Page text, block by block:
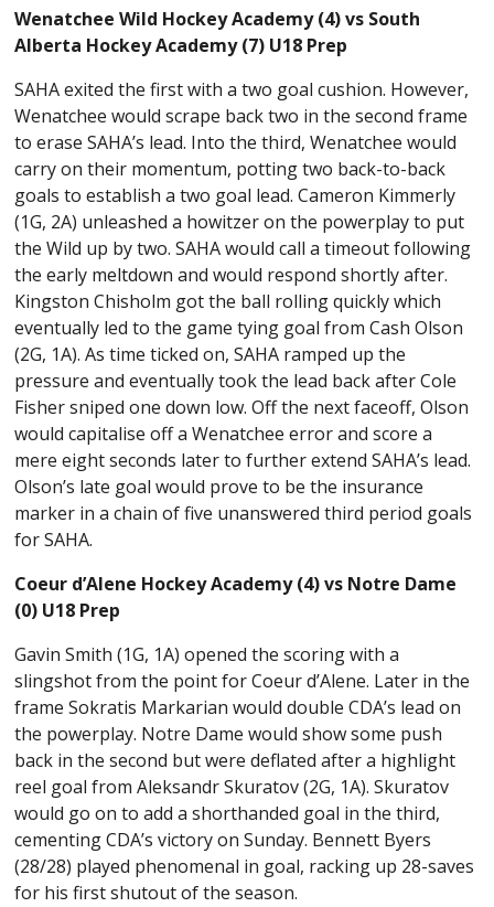
Wenatchee Wild Hockey Academy (4) vs South
Alberta Hockey Academy (7) U18 Prep
SAHA exited the first with a two goal cushion. However,
Wenatchee would scrape back two in the second frame
to erase SAHA’s lead. Into the third, Wenatchee would
carry on their momentum, potting two back-to-back
goals to establish a two goal lead. Cameron Kimmerly
(1G, 2A) unleashed a howitzer on the powerplay to put
the Wild up by two. SAHA would call a timeout following
the early meltdown and would respond shortly after.
Kingston Chisholm got the ball rolling quickly which
eventually led to the game tying goal from Cash Olson
(2G, 1A). As time ticked on, SAHA ramped up the
pressure and eventually took the lead back after Cole
Fisher sniped one down low. Off the next faceoff, Olson
would capitalise off a Wenatchee error and score a
mere eight seconds later to further extend SAHA’s lead.
Olson’s late goal would prove to be the insurance
marker in a chain of five unanswered third period goals
for SAHA.
Coeur d’Alene Hockey Academy (4) vs Notre Dame
(0) U18 Prep
Gavin Smith (1G, 1A) opened the scoring with a
slingshot from the point for Coeur d’Alene. Later in the
frame Sokratis Markarian would double CDA’s lead on
the powerplay. Notre Dame would show some push
back in the second but were deflated after a highlight
reel goal from Aleksandr Skuratov (2G, 1A). Skuratov
would go on to add a shorthanded goal in the third,
cementing CDA’s victory on Sunday. Bennett Byers
(28/28) played phenomenal in goal, racking up 28-saves
for his first shutout of the season.